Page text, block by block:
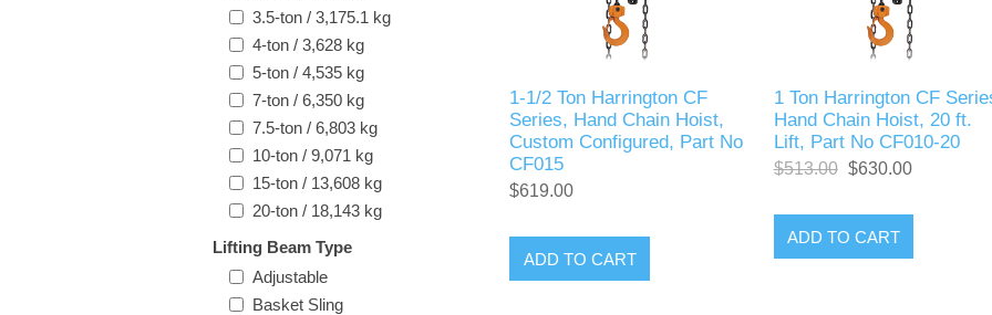
3.5-ton / 3,175.1 kg
4-ton / 3,628 kg
5-ton / 4,535 kg
7-ton / 6,350 kg
7.5-ton / 6,803 kg
10-ton / 9,071 kg
15-ton / 13,608 kg
20-ton / 18,143 kg
Lifting Beam Type
Adjustable
Basket Sling
1-1/2 Ton Harrington CF
Series, Hand Chain Hoist,
Custom Configured, Part No
CF015
$619.00
ADD TO CART
1 Ton Harrington CF
Hand Chain Hoist, 20 ft.
Lift, Part No CF010-20
$513.00 $630.00
ADD TO CART